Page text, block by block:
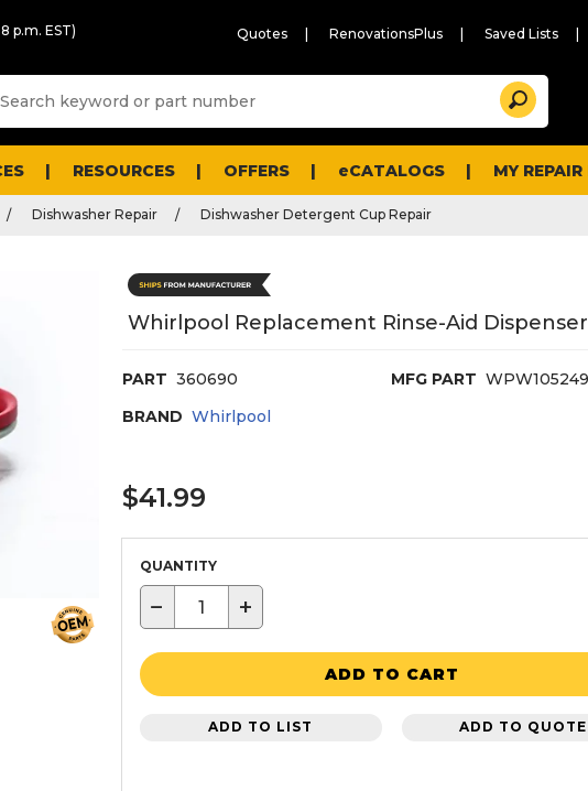
p.m. EST) Quotes RenovationsPlus Saved Lists
and
Search
RESOURCES OFFERS eCATALOGS MY
Dishwasher Repair Dishwasher Detergent Cup Repair
Whirlpool Replacement Rinse-Aid
PART 360690 MFG PART
BRAND Whirlpool
$41.99
QUANTITY
− +
ADD TO CART
ADD TO LIST ADD TO QUOTE